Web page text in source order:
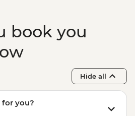
book you
Hide all
you?